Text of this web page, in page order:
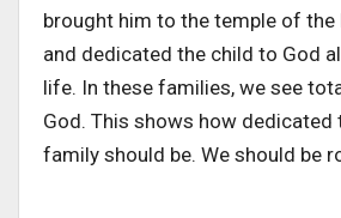
brought him to the temple of the
and dedicated the child to God
life. In these families, we see
God. This shows how dedicated
family should be. We should be